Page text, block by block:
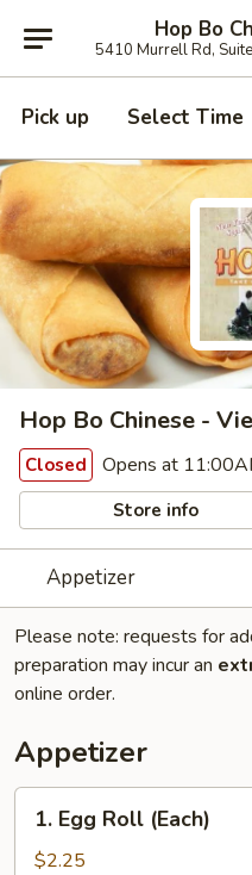
Hop Bo
5410 Murrell Rd,
Pick up Select Time
Hop Bo Chinese -
Closed Opens at
Store info
Appetizer
Please note: requests for
preparation may incur an
online order.
Appetizer
Egg
Roll
1. Egg Roll (Each)
$2.25